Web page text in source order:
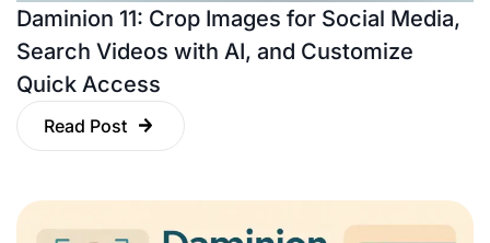
Daminion 11: Crop Images for Social Media,
Search Videos with AI, and Customize
Quick Access
Read Post